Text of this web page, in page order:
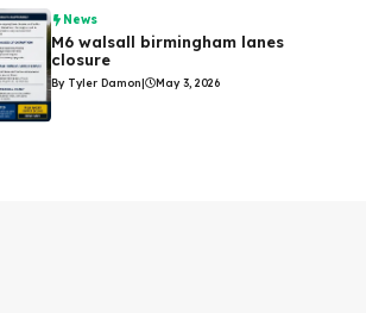
News
M6 walsall birmingham lanes
closure
By Tyler Damon| May 3, 2026